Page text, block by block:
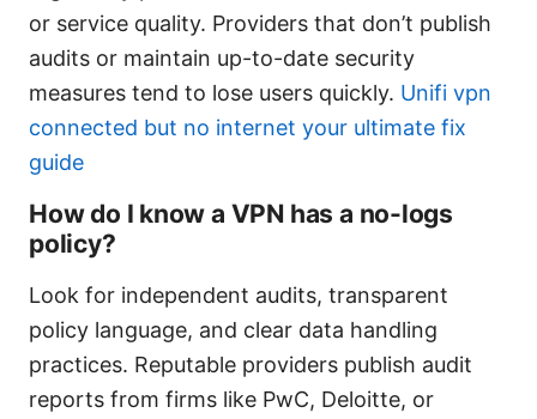
or service quality. Providers that don’t publish
audits or maintain up-to-date security
measures tend to lose users quickly. Unifi vpn
connected but no internet your ultimate fix
guide
How do I know a VPN has a no-logs
policy?
Look for independent audits, transparent
policy language, and clear data handling
practices. Reputable providers publish audit
reports from firms like PwC, Deloitte, or